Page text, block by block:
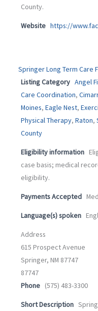
County.
Website https://
Springer Long Term Care
Listing Category Angel
Care Coordination,
Moines, Eagle Nest,
Physical Therapy, Raton,
County
Eligibility information
case basis; medical
eligibility.
Payments Accepted
Language(s) spoken
Address
615 Prospect Avenue
Springer, NM 87747
87747
Phone (575) 483-3300
Short Description